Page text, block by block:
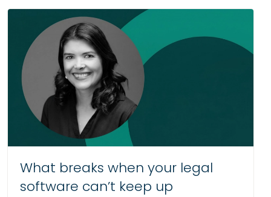
Veterans Appeals
Wills and Estates
Worker’s Compensation
Wrongful Death
What breaks when your legal
software can’t keep up